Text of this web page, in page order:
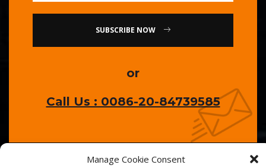
Manage Cookie Consent
SUBSCRIBE NOW
or
Call Us : 0086-20-84739585